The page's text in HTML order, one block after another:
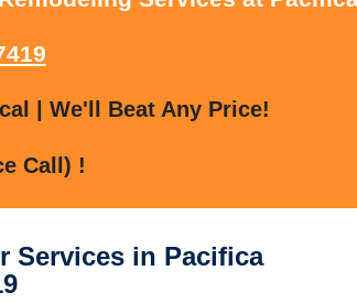
| We'll Beat Any Price!
Call) !
Services in Pacifica